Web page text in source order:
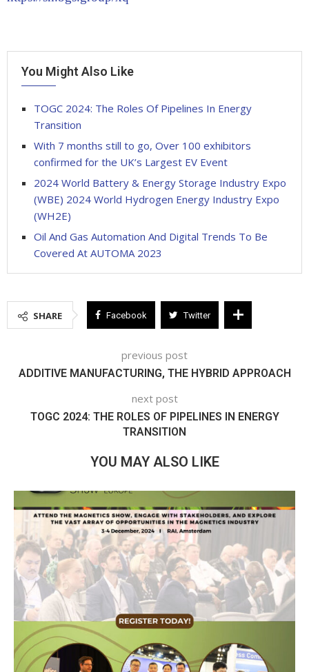
You Might Also Like
TOGC 2024: The Roles Of Pipelines In Energy
Transition
With 7 months still to go, Over 100 exhibitors
confirmed for the UK’s Largest EV Event
2024 World Battery & Energy Storage Industry Expo
(WBE) 2024 World Hydrogen Energy Industry Expo
(WH2E)
Oil And Gas Automation And Digital Trends To Be
Covered At AUTOMA 2023
SHARE Facebook Twitter
previous post
ADDITIVE MANUFACTURING, THE HYBRID APPROACH
next post
TOGC 2024: THE ROLES OF PIPELINES IN ENERGY
TRANSITION
YOU MAY ALSO LIKE